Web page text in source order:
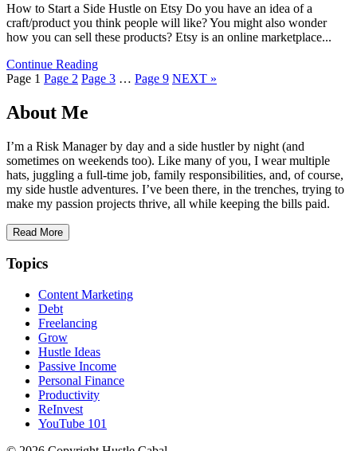
How to Start a Side Hustle on Etsy Do you have an idea of a
craft/product you think people will like? You might also wonder
how you can sell these products? Etsy is an online marketplace...
Continue Reading
Page 1 Page 2 Page 3 … Page 9 NEXT »
About Me
I’m a Risk Manager by day and a side hustler by night (and
sometimes on weekends too). Like many of you, I wear multiple
hats, juggling a full-time job, family responsibilities, and, of course,
my side hustle adventures. I’ve been there, in the trenches, trying to
make my passion projects thrive, all while keeping the bills paid.
Read More
Topics
Content Marketing
Debt
Freelancing
Grow
Hustle Ideas
Passive Income
Personal Finance
Productivity
ReInvest
YouTube 101